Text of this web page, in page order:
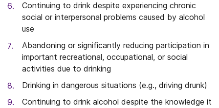
Continuing to drink despite experiencing chronic
social or interpersonal problems caused by alcohol
use
Abandoning or significantly reducing participation in
important recreational, occupational, or social
activities due to drinking
Drinking in dangerous situations (e.g., driving drunk)
Continuing to drink alcohol despite the knowledge it